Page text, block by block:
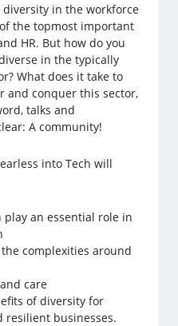
in the workforce
the topmost important
HR. But how do you
in the typically
What does it take to
and conquer this sector,
talks and
A community!
into Tech will
an essential role in
complexities around
care
of diversity for
resilient businesses.